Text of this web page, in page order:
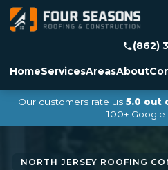
HomeServicesAreasAbout
(862)
Our customers rate us 5.0 out
100+